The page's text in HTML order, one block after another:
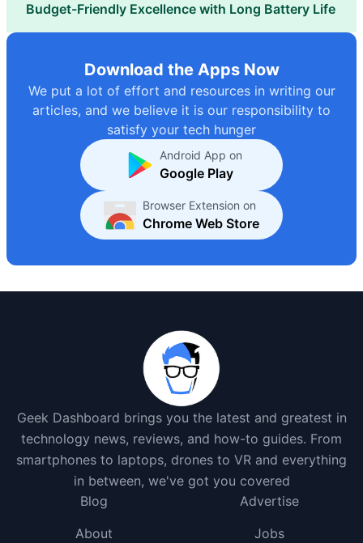
Budget-Friendly Excellence with Long Battery Life
Download the Apps Now
We put a lot of effort and resources in writing our
articles, and we believe it is our responsibility to
satisfy your tech hunger
Android App on
Google Play
Browser Extension on
Chrome Web Store
Geek Dashboard brings you the latest and greatest in
technology news, reviews, and how-to guides. From
smartphones to laptops, drones to VR and everything
in between, we've got you covered
Blog
Advertise
About
Jobs